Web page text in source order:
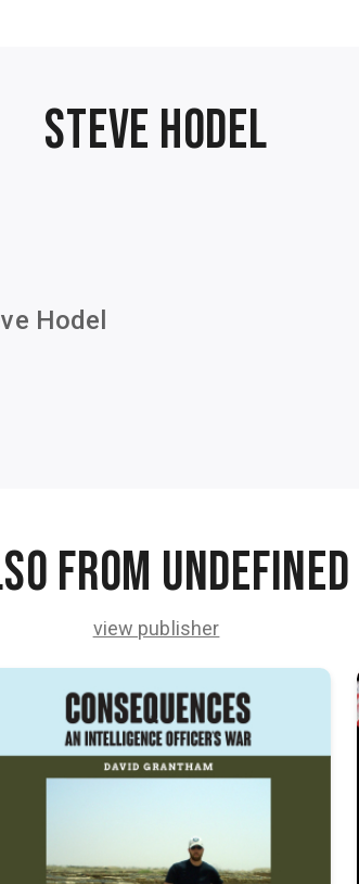
Steve Hodel
Hodel
from undefined
view publisher